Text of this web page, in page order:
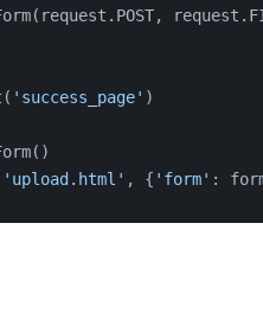
'success_page' )
'upload.html' , { 'form' :